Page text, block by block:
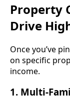
Property
Drive
Once you’ve
on specific
income.
1. Multi-